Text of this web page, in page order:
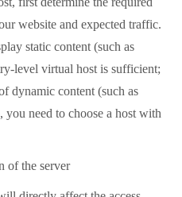
website and expected traffic.
static content (such as
level virtual host is sufficient;
dynamic content (such as
you need to choose a host with
of the server